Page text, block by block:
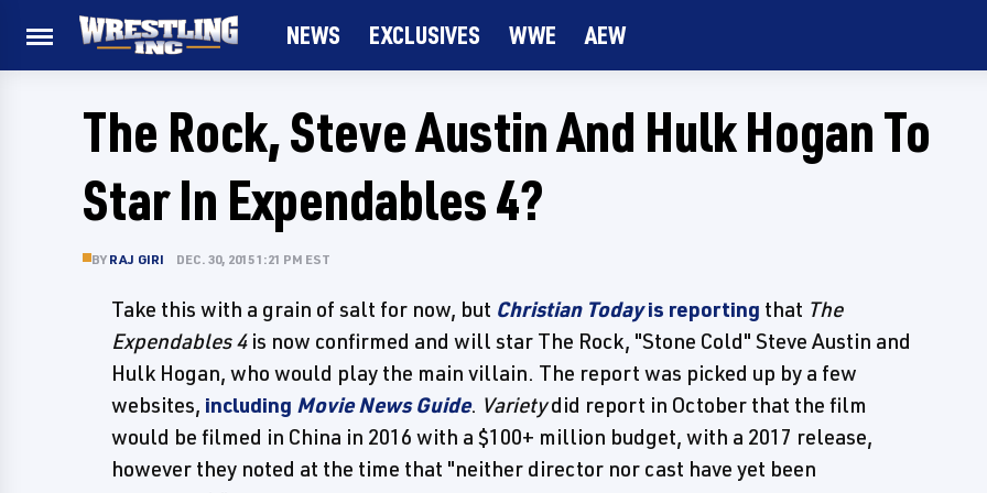
NEWS EXCLUSIVES WWE AEW
The Rock, Steve Austin And Hulk Hogan To
Star In Expendables 4?
BY RAJ GIRI DEC. 30, 2015 1:21 PM EST
Take this with a grain of salt for now, but Christian Todayis reporting that The
Expendables 4is now confirmed and will star The Rock, "Stone Cold" Steve Austin and
Hulk Hogan, who would play the main villain. The report was picked up by a few
websites, including Movie News Guide. Varietydid report in October that the film
would be filmed in China in 2016 with a $100+ million budget, with a 2017 release,
however they noted at the time that "neither director nor cast have yet been